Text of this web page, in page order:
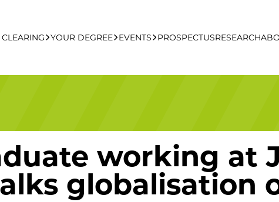
CLEARING YOUR DEGREE
Executive Education
EVENTS PROSPECTUSRESEARCH
working at
globalisation